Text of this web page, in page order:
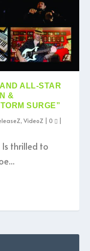
ALL-STAR
&
SURGE”
,VideoZ |0
Is thrilled to